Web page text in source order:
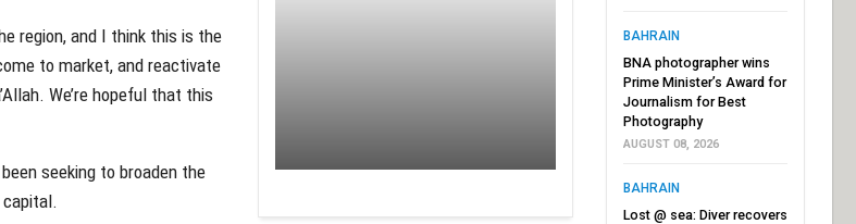
region, and I think this is the
to market, and reactivate
We’re hopeful that this
seeking to broaden the
capital.
BAHRAIN
BNA photographer wins
Prime Minister’s Award for
Journalism for Best
Photography
AUGUST 08, 2026
BAHRAIN
Lost @ sea: Diver recovers